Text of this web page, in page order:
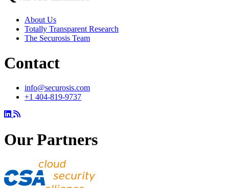
About Us
Totally Transparent Research
The Securosis Team
Contact
info@securosis.com
+1 404-819-9737
Our Partners